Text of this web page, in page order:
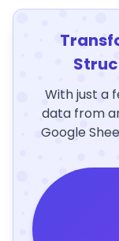
With just a
data from
Google